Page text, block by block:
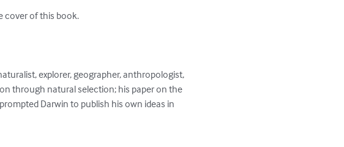
cover of this book.
explorer, geographer, anthropologist,
through natural selection; his paper on the
Darwin to publish his own ideas in